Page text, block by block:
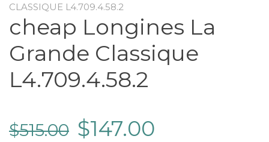
CLASSIQUE L4.709.4.58.2
cheap Longines La
Grande Classique
L4.709.4.58.2
$515.00 $147.00